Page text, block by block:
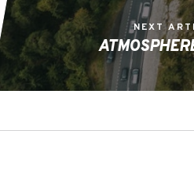
NEXT